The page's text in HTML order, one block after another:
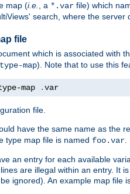
map (i.e. , a *.var file) which
search, where the
file
which is associated with
map). Note that to use this
map .var
file.
have the same name as the
type map file is named foo.var.
an entry for each available
are illegal within an entry. It
ignored). An example map file